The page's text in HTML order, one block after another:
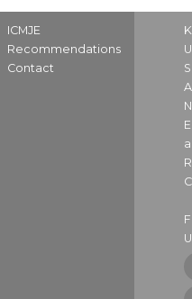
ICMJE
Recommendations
Contact